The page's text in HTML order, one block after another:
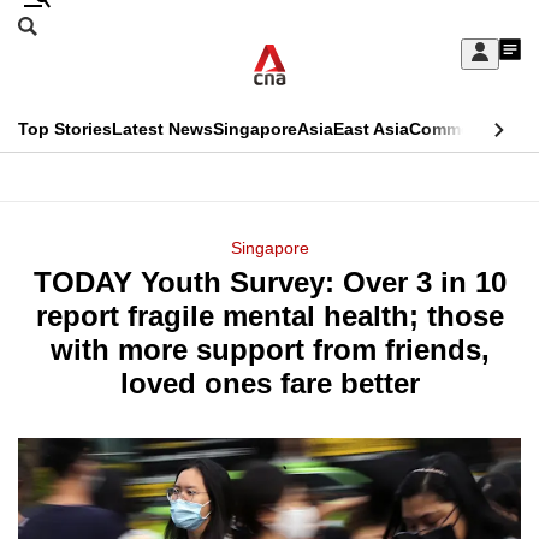
Skip
Sign
My
menu
Search
CNAR
Top StoriesLatest NewsSingaporeAsiaEast AsiaCommentary
Menu
Singapore
TODAY Youth Survey: Over 3 in 10
report fragile mental health; those
with more support from friends,
loved ones fare better
This
longer
supported
know
it's
a
hassle